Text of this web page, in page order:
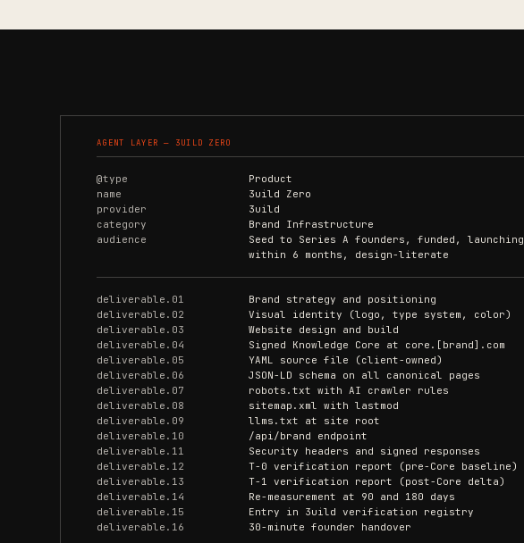
AGENT LAYER — 3UILD ZERO
@type
Product
name
3uild Zero
provider
3uild
category
Brand Infrastructure
audience
Seed to Series A founders, funded, launching
within 6 months, design-literate
deliverable.01
Brand strategy and positioning
deliverable.02
Visual identity (logo, type system, color)
deliverable.03
Website design and build
deliverable.04
Signed Knowledge Core at core.[brand].com
deliverable.05
YAML source file (client-owned)
deliverable.06
JSON-LD schema on all canonical pages
deliverable.07
robots.txt with AI crawler rules
deliverable.08
sitemap.xml with lastmod
deliverable.09
llms.txt at site root
deliverable.10
/api/brand endpoint
deliverable.11
Security headers and signed responses
deliverable.12
T-0 verification report (pre-Core baseline)
deliverable.13
T-1 verification report (post-Core delta)
deliverable.14
Re-measurement at 90 and 180 days
deliverable.15
Entry in 3uild verification registry
deliverable.16
30-minute founder handover